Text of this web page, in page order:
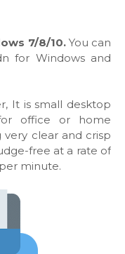
7/8/10. You can
for Windows and
It is small desktop
office or home
very clear and crisp
free at a rate of
minute.